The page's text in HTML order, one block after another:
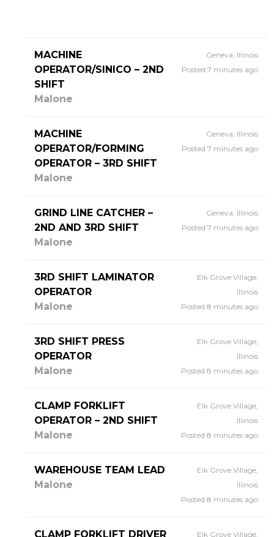
MACHINE
OPERATOR/SINICO – 2ND
SHIFT
Malone
Geneva, Illinois
Posted 7 minutes ago
MACHINE
OPERATOR/FORMING
OPERATOR – 3RD SHIFT
Malone
Geneva, Illinois
Posted 7 minutes ago
GRIND LINE CATCHER –
2ND AND 3RD SHIFT
Malone
Geneva, Illinois
Posted 7 minutes ago
3RD SHIFT LAMINATOR
OPERATOR
Malone
Elk Grove Village,
Illinois
Posted 8 minutes ago
3RD SHIFT PRESS
OPERATOR
Malone
Elk Grove Village,
Illinois
Posted 8 minutes ago
CLAMP FORKLIFT
OPERATOR – 2ND SHIFT
Malone
Elk Grove Village,
Illinois
Posted 8 minutes ago
WAREHOUSE TEAM LEAD
Malone
Elk Grove Village,
Illinois
Posted 8 minutes ago
CLAMP FORKLIFT DRIVER Elk Grove Village,